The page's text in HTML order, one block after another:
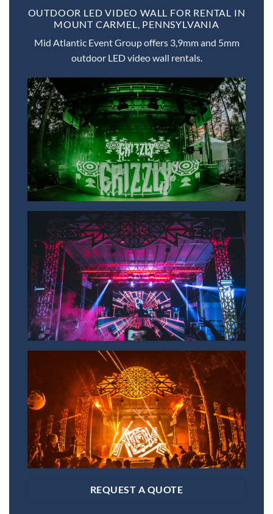
OUTDOOR LED VIDEO WALL FOR RENTAL IN
MOUNT CARMEL, PENNSYLVANIA
Mid Atlantic Event Group offers 3,9mm and 5mm
outdoor LED video wall rentals.
REQUEST A QUOTE